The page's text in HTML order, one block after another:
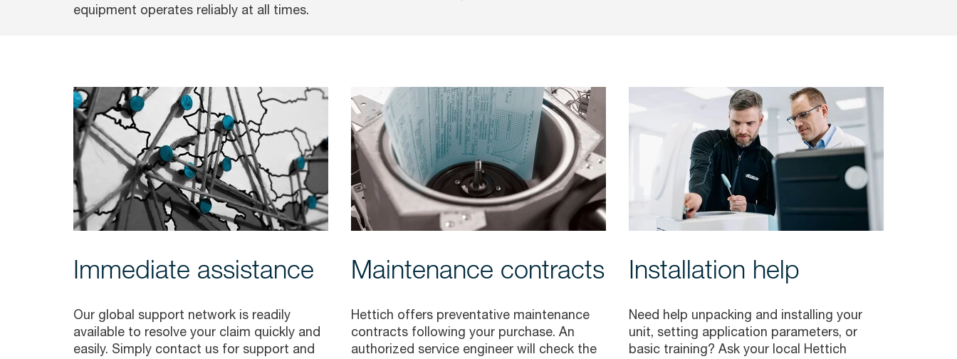
equipment operates reliably at all times.
Immediate assistance
Our global support network is readily
available to resolve your claim quickly and
easily. Simply contact us for support and
Maintenance contracts
Hettich offers preventative maintenance
contracts following your purchase. An
authorized service engineer will check the
Installation help
Need help unpacking and installing your
unit, setting application parameters, or
basic training? Ask your local Hettich